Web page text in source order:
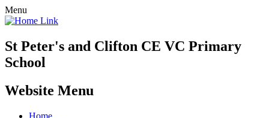
Menu
St Peter's and Clifton CE VC Primary
School
Website Menu
Home